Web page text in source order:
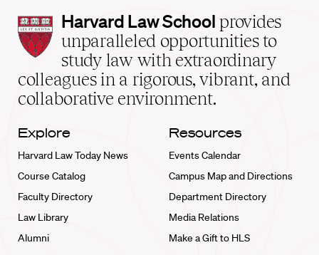
Harvard
Law
School
home
Harvard Law School provides
unparalleled opportunities to
study law with extraordinary
colleagues in a rigorous, vibrant, and
collaborative environment.
Explore
Harvard Law Today News
Course Catalog
Faculty Directory
Law Library
Alumni
Resources
Events Calendar
Campus Map and Directions
Department Directory
Media Relations
Make a Gift to HLS